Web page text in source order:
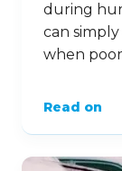
during
can
when
Read on